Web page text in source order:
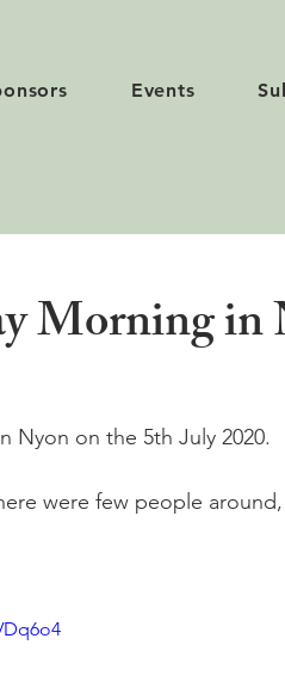
Events
Morning
Nyon on the 5th July 2020.
were few people